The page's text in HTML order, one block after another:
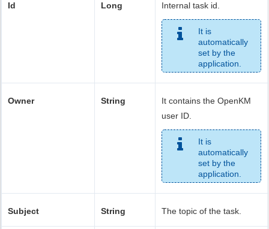
Id Long Internal task id.
It is
automatically
set by the
application.
Owner String
It contains the OpenKM
user ID.
It is
automatically
set by the
application.
Subject String The topic of the task.